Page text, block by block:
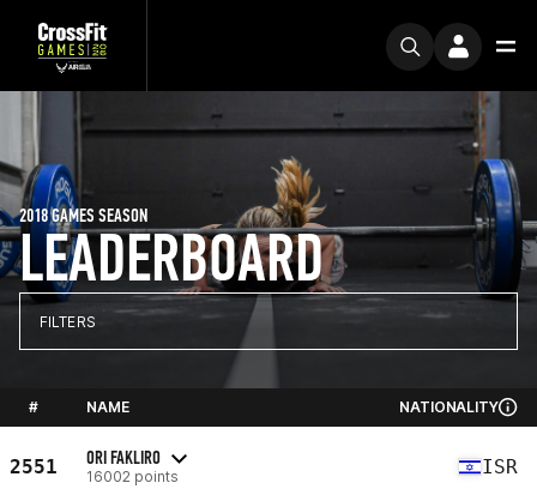
LEADERBOARD
2018 GAMES SEASON
FILTERS
# NAME NATIONALITY
2551 ORI FAKLIRO
16002 points ISR